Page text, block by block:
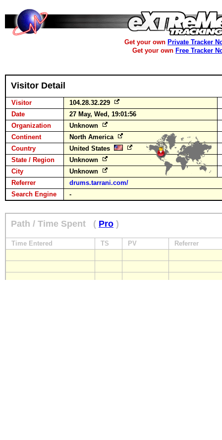
Get your own Private Tracker
Get your own Free Tracker
Visitor Detail
Visitor
104.28.32.229
Date
27 May, Wed, 19:01:56
Organization
Unknown
Continent
North America
Country
United States
State / Region
Unknown
City
Unknown
Referrer
drums.tarrani.com/
Search Engine
-
Path / Time Spent ( Pro )
Time Entered TS PV Referrer